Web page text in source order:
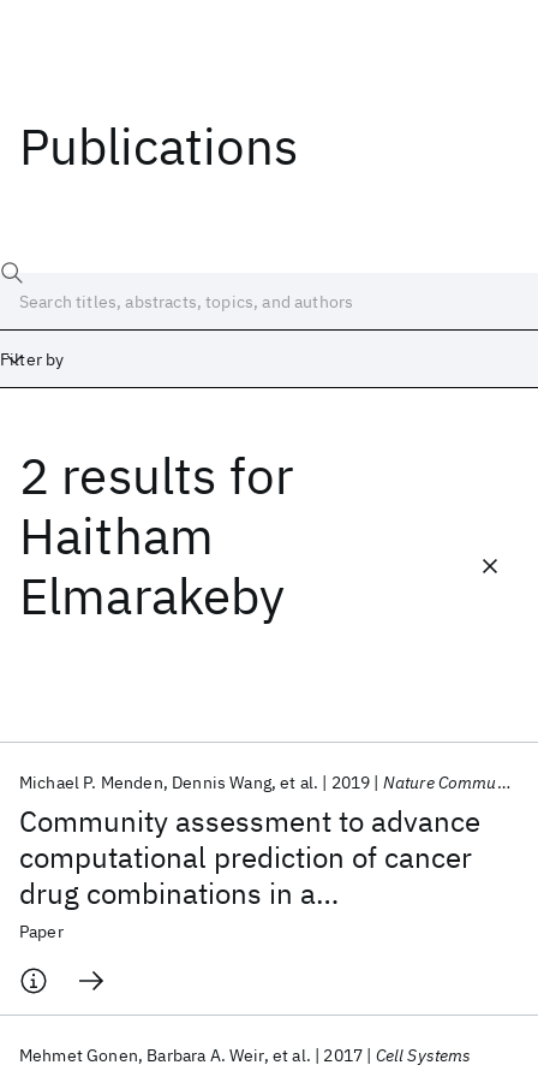
Publications
Filter by
2 results for
Haitham
Elmarakeby
Community assessment to advance
computational prediction of cancer
drug combinations in a
pharmacogenomic screen
Michael P. Menden Dennis Wang et al. 2019 Nature Communications
Paper
Mehmet Gonen Barbara A. Weir et al. 2017 Cell Systems
Date
Start
Popular topics
AI Hardware Foundation Models
Machine Learning
Materials Discovery
Quantum Safe
Quantum Software
Quantum Systems
Semiconductors